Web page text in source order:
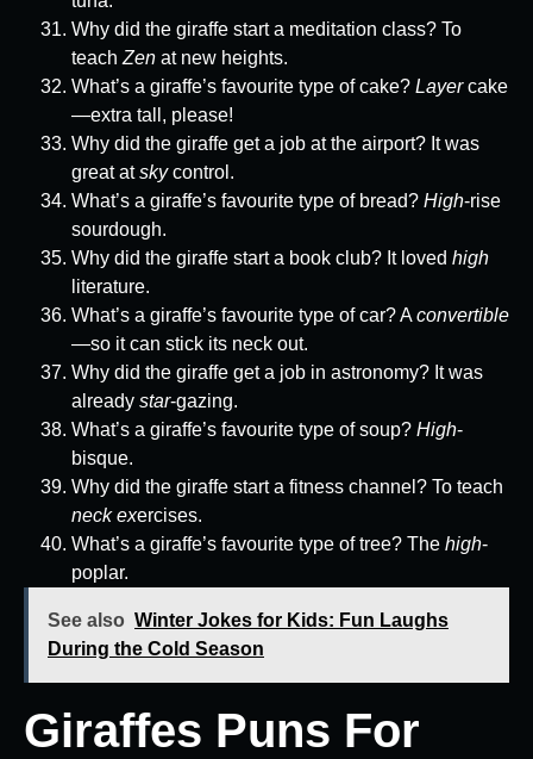
Why did the giraffe start a meditation class? To
teach Zen at new heights.
What’s a giraffe’s favourite type of cake? Layercake
—extra tall, please!
Why did the giraffe get a job at the airport? It was
great atskycontrol.
What’s a giraffe’s favourite type of bread? High-rise
sourdough.
Why did the giraffe start a book club? It loved high
literature.
What’s a giraffe’s favourite type of car? Aconvertible
—so it can stick its neck out.
Why did the giraffe get a job in astronomy? It was
already star-gazing.
What’s a giraffe’s favourite type of soup? High-
bisque.
Why did the giraffe start a fitness channel? To teach
neck exercises.
What’s a giraffe’s favourite type of tree? The high-
poplar.
See also Winter Jokes for Kids: Fun Laughs
During the Cold Season
Giraffes Puns For